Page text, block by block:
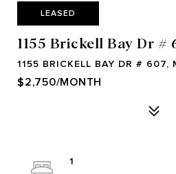
LEASED
1155 Brickell Bay Dr #
1155 BRICKELL BAY DR # 607,
$2,750/MONTH
1